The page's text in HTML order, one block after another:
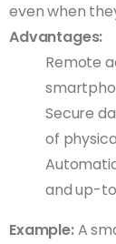
even when
Advantages:
Remote
Secure
of
and up-
Example:A